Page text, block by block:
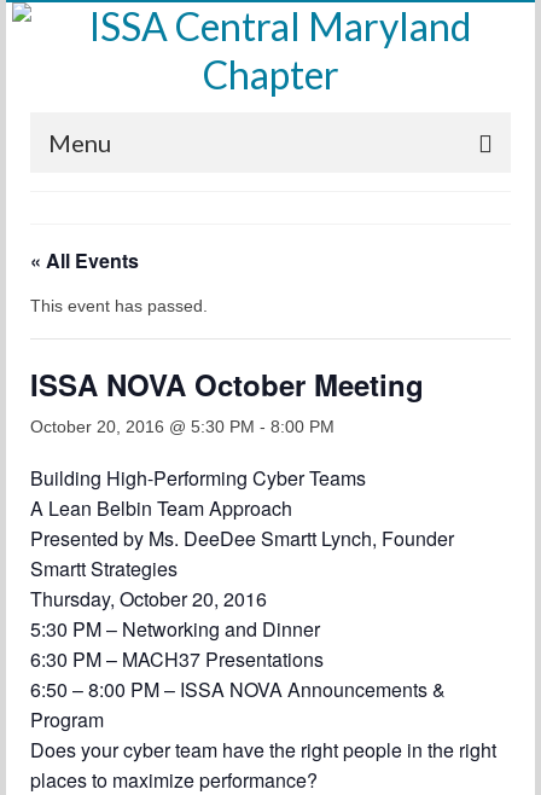
Menu
Calendar
Meetings
Leadership
Chapter Blog
About Us
Contact
« All Events
This event has passed.
ISSA NOVA October Meeting
October 20, 2016 @ 5:30 PM - 8:00 PM
Building High-Performing Cyber Teams
A Lean Belbin Team Approach
Presented by Ms. DeeDee Smartt Lynch, Founder
Smartt Strategies
Thursday, October 20, 2016
5:30 PM – Networking and Dinner
6:30 PM – MACH37 Presentations
6:50 – 8:00 PM – ISSA NOVA Announcements &
Program
Does your cyber team have the right people in the right
places to maximize performance?